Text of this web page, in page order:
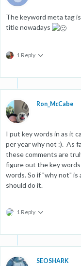
The keyword meta tag
title nowadays
1 Reply
Ron_McCabe
I put key words in as it
per year why not :). As
these comments are
figure out the key
words. So if "why not"
should do it.
1 Reply
SEOSHARK